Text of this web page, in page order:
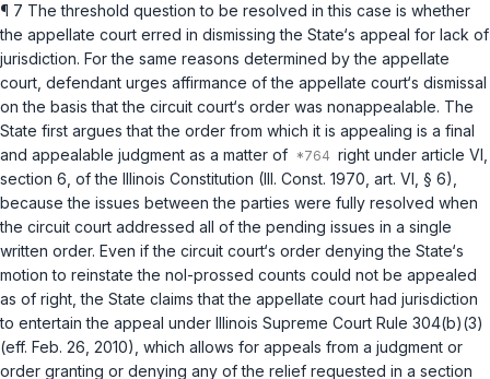
¶ 7 The threshold question to be resolved in this case is whether
the appellate court erred in dismissing the State‘s appeal for lack of
jurisdiction. For the same reasons determined by the appellate
court, defendant urges affirmance of the appellate court‘s dismissal
on the basis that the circuit court‘s order was nonappealable. The
State first argues that the order from which it is appealing is a final
and appealable judgment as a matter of
right under article VI,
section 6, of the Illinois Constitution (Ill. Const. 1970, art. VI, § 6)
because the issues between the parties were fully resolved when
the circuit court addressed all of the pending issues in a single
written order. Even if the circuit court‘s order denying the State‘s
motion to reinstate the nol-prossed counts could not be appealed
as of right, the State claims that the appellate court had jurisdiction
to entertain the appeal under Illinois Supreme Court Rule 304(b)(3)
(eff. Feb. 26, 2010), which allows for appeals from a judgment or
order granting or denying any of the relief requested in a section